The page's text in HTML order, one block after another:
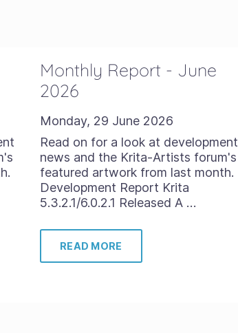
Monthly Report - June
2026
Monday, 29 June 2026
Read on for a look at development
news and the Krita-Artists forum's
featured artwork from last month.
Development Report Krita
5.3.2.1/6.0.2.1 Released A …
READ MORE